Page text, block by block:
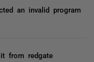
an invalid program
from redgate